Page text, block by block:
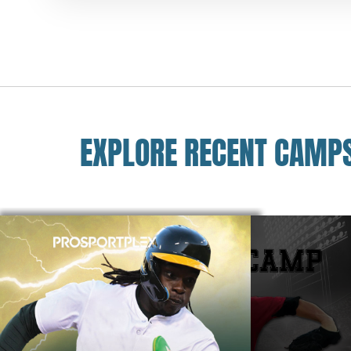
EXPLORE RECENT